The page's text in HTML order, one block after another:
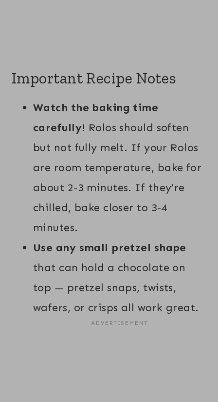
Important Recipe Notes
Watch the baking time
carefully! Rolos should soften
but not fully melt. If your Rolos
are room temperature, bake for
about 2-3 minutes. If they’re
chilled, bake closer to 3-4
minutes.
Use any small pretzel shape
that can hold a chocolate on
top — pretzel snaps, twists,
wafers, or crisps all work great.